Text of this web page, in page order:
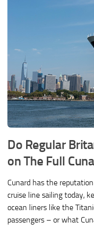
Do Regular
on The Full
Cunard has the
cruise line sailing today,
ocean liners like the
passengers – or what